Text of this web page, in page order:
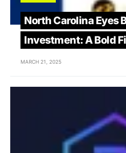
North Carolina Eyes
Investment: A Bold
MARCH 21, 2025